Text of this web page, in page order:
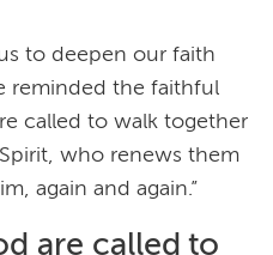
to deepen our faith
reminded the faithful
called to walk together
who renews them
again and again.”
are called to